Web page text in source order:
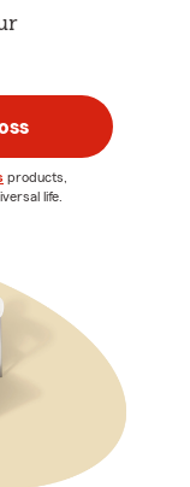
products,
life.